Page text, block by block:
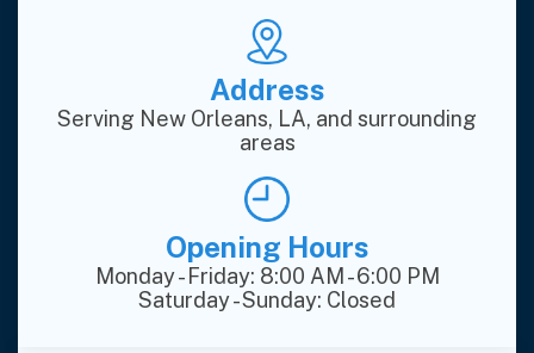
Address
Serving New Orleans, LA, and surrounding
areas
Opening Hours
Monday - Friday: 8:00 AM - 6:00 PM
Saturday - Sunday: Closed